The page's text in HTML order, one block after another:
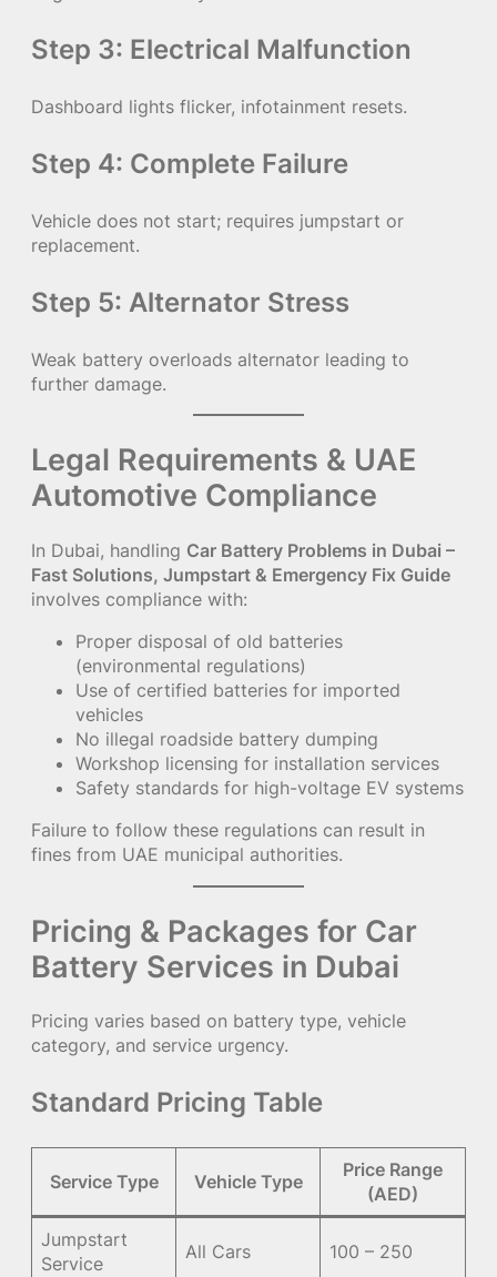
Step 3: Electrical Malfunction
Dashboard lights flicker, infotainment resets.
Step 4: Complete Failure
Vehicle does not start; requires jumpstart or
replacement.
Step 5: Alternator Stress
Weak battery overloads alternator leading to
further damage.
Legal Requirements & UAE
Automotive Compliance
In Dubai, handling Car Battery Problems in Dubai –
Fast Solutions, Jumpstart & Emergency Fix Guide
involves compliance with:
Proper disposal of old batteries
(environmental regulations)
Use of certified batteries for imported
vehicles
No illegal roadside battery dumping
Workshop licensing for installation services
Safety standards for high-voltage EV systems
Failure to follow these regulations can result in
fines from UAE municipal authorities.
Pricing & Packages for Car
Battery Services in Dubai
Pricing varies based on battery type, vehicle
category, and service urgency.
Standard Pricing Table
Service Type Vehicle Type
Price Range
(AED)
Jumpstart
Service
All Cars 100 – 250